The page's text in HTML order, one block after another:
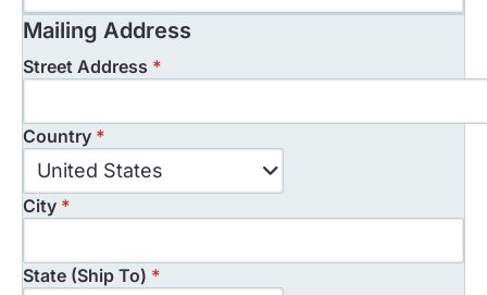
Mailing Address
Street Address *
Country *
United States
Country
City *
State (Ship To) *